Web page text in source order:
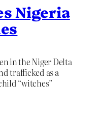
Nigeria
in the Niger Delta
trafficked as a
“witches”